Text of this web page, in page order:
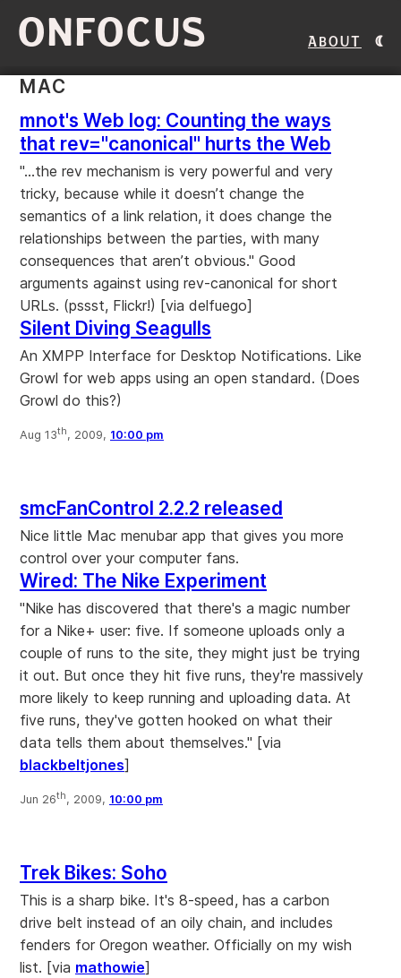
ONFOCUS About
MAC
mnot's Web log: Counting the ways
that rev="canonical" hurts the Web
"...the rev mechanism is very powerful and very
tricky, because while it doesn’t change the
semantics of a link relation, it does change the
relationships between the parties, with many
consequences that aren’t obvious." Good
arguments against using rev-canonical for short
URLs. (pssst, Flickr!) [via delfuego]
Silent Diving Seagulls
An XMPP Interface for Desktop Notifications. Like
Growl for web apps using an open standard. (Does
Growl do this?)
Aug 13th, 2009, 10:00 pm
smcFanControl 2.2.2 released
Nice little Mac menubar app that gives you more
control over your computer fans.
Wired: The Nike Experiment
"Nike has discovered that there's a magic number
for a Nike+ user: five. If someone uploads only a
couple of runs to the site, they might just be trying
it out. But once they hit five runs, they're massively
more likely to keep running and uploading data. At
five runs, they've gotten hooked on what their
data tells them about themselves." [via
blackbeltjones]
Jun 26th, 2009, 10:00 pm
Trek Bikes: Soho
This is a sharp bike. It's 8-speed, has a carbon
drive belt instead of an oily chain, and includes
fenders for Oregon weather. Officially on my wish
list. [via mathowie]